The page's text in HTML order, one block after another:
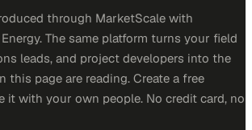
through MarketScale with
The same platform turns your field
leads, and project developers into the
this page are reading. Create a free
it with your own people. No credit card, no